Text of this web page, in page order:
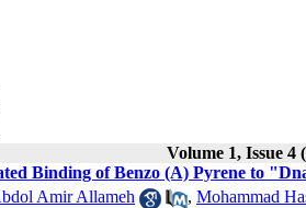
Volume 1, Issue 4
Binding of Benzo (Α) Pyrene to
Amir Allameh , Mohammad